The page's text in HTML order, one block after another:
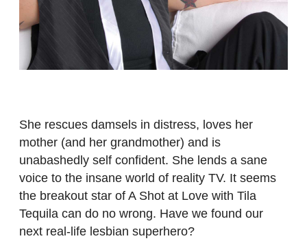
She rescues damsels in distress, loves her
mother (and her grandmother) and is
unabashedly self confident. She lends a sane
voice to the insane world of reality TV. It seems
the breakout star of A Shot at Love with Tila
Tequila can do no wrong. Have we found our
next real-life lesbian superhero?